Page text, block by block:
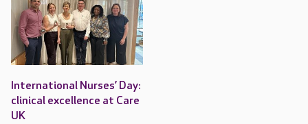
International Nurses’ Day:
clinical excellence at Care
UK